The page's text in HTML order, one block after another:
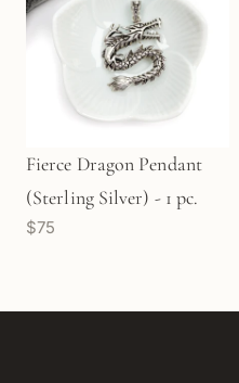
Fierce Dragon Pendant
(Sterling Silver) - 1 pc.
$75